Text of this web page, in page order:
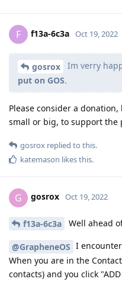
F f13a-6c3a Oct 19, 2022
gosrox
Im verry
put on GOS.
Please consider a
small or big, to support the
gosrox replied to this.
katemason likes this.
G gosrox Oct 19, 2022
f13a-6c3a Well ahead
@GrapheneOS I
When you are in the
contacts) and you click